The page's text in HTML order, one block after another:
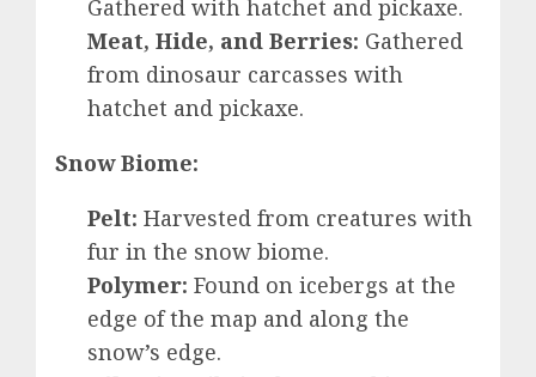
Gathered with hatchet and pickaxe.
Meat, Hide, and Berries: Gathered
from dinosaur carcasses with
hatchet and pickaxe.
Snow Biome:
Pelt: Harvested from creatures with
fur in the snow biome.
Polymer: Found on icebergs at the
edge of the map and along the
snow’s edge.